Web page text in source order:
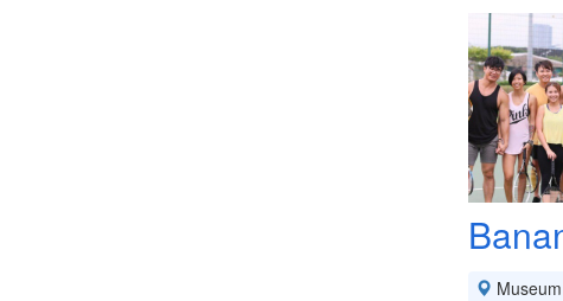
Museum